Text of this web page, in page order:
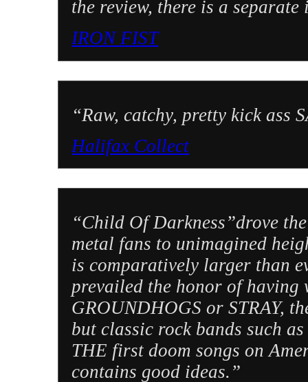
the review, there is a
IRON FIST
“Raw, catchy, pretty kick ass
Halifax Collect
“Child Of Darkness”drove
metal fans to unimagined
is comparatively larger than
prevailed the honor of
GROUNDHOGS or STRAY,
but classic rock bands such
THE first doom songs on
contains good ideas.”